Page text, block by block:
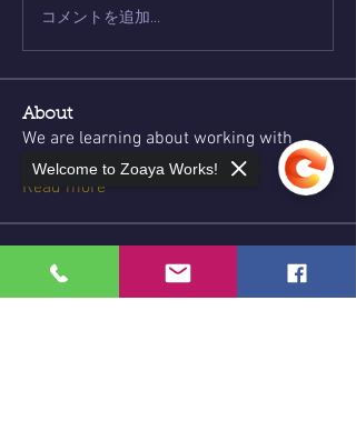
コメントを追加…
About
We are learning about working with
herbs, roots, stones, and...
Read more
Lyne Charles
Follow
Welcome to Zoaya Works!